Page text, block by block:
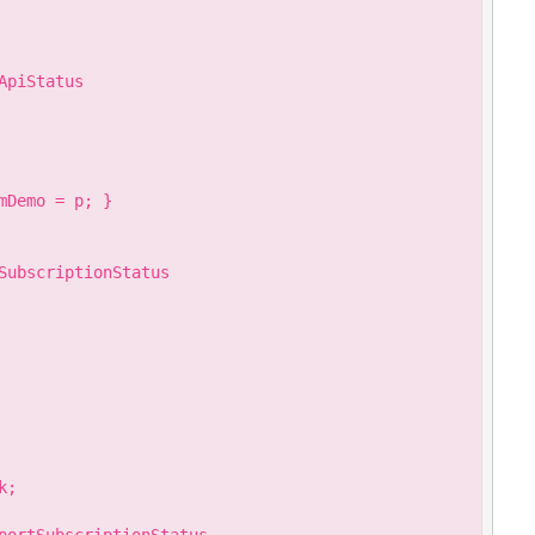
= p; }